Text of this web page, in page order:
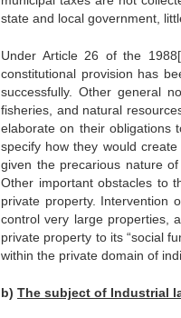
state and local government,
Under Article 26 of the
constitutional provision has
successfully. Other general
fisheries, and natural
elaborate on their obligations
specify how they would
given the precarious nature
Other important obstacles to
private property. Intervention
control very large properties,
private property to its “social
within the private domain of
b) The subject of Industrial